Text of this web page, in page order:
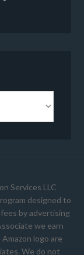
Services LLC
designed to
by advertising
we earn
logo are
We do not